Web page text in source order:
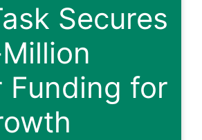
Secures
Funding for